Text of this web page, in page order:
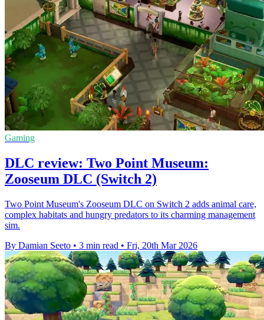
Gaming
DLC review: Two Point Museum:
Zooseum DLC (Switch 2)
Two Point Museum's Zooseum DLC on Switch 2 adds animal care,
complex habitats and hungry predators to its charming management
sim.
By Damian Seeto • 3 min read • Fri, 20th Mar 2026